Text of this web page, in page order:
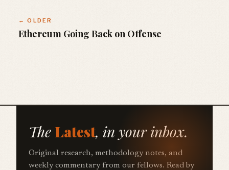
← OLDER
Ethereum Going Back on Offense
The Latest, in your inbox.
Original research, methodology notes, and
weekly commentary from our fellows. Read by